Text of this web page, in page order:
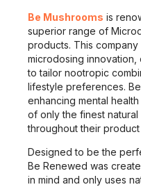
Be Mushrooms is
superior range of
products. This
microdosing
to tailor nootropic
lifestyle preferences.
enhancing mental
of only the finest
throughout their product
Designed to be the
Be Renewed was
in mind and only uses